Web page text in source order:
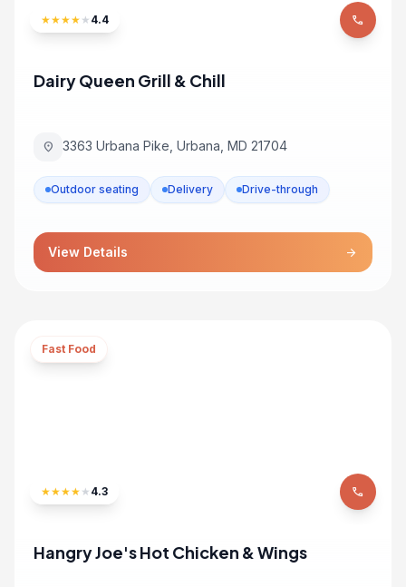
★★★★ ★ 4.4 phone
Dairy Queen Grill & Chill
location_on 3363 Urbana Pike, Urbana, MD 21704
Outdoor seating Delivery Drive-through
View Details arrow_forward
Fast Food
★★★★ ★ 4.3 phone
Hangry Joe's Hot Chicken & Wings